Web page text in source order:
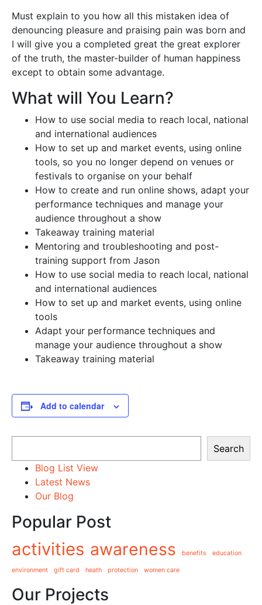
Must explain to you how all this mistaken idea of
denouncing pleasure and praising pain was born and
I will give you a completed great the great explorer
of the truth, the master-builder of human happiness
except to obtain some advantage.
What will You Learn?
How to use social media to reach local, national
and international audiences
How to set up and market events, using online
tools, so you no longer depend on venues or
festivals to organise on your behalf
How to create and run online shows, adapt your
performance techniques and manage your
audience throughout a show
Takeaway training material
Mentoring and troubleshooting and post-
training support from Jason
How to use social media to reach local, national
and international audiences
How to set up and market events, using online
tools
Adapt your performance techniques and
manage your audience throughout a show
Takeaway training material
Add to calendar
Search
Blog List View
Latest News
Our Blog
Popular Post
activities awareness benefits education
environment gift card heath protection women care
Our Projects